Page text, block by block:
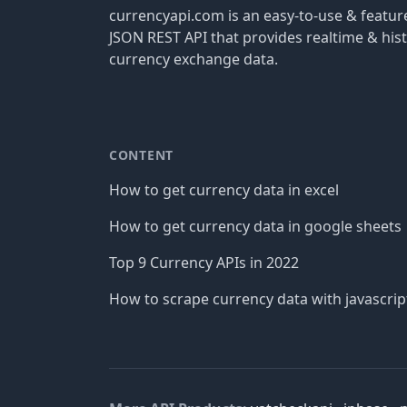
currencyapi.com is an easy-to-use &
JSON REST API that provides realtime &
currency exchange data.
CONTENT
How to get currency data in excel
How to get currency data in google sheets
Top 9 Currency APIs in 2022
How to scrape currency data with